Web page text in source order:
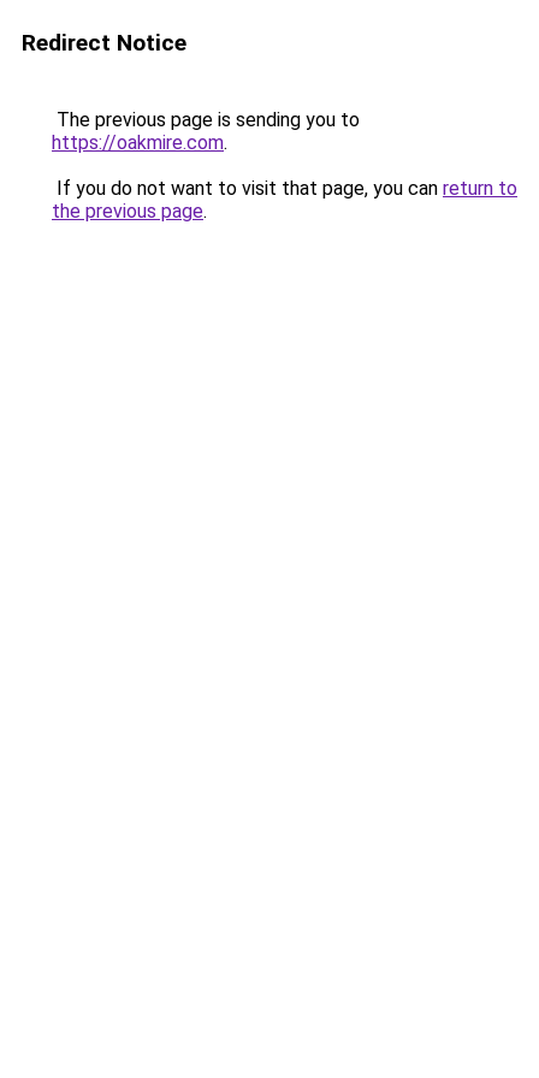
Redirect Notice
The previous page is sending you to
https://oakmire.com.
If you do not want to visit that page, you can return to
the previous page.